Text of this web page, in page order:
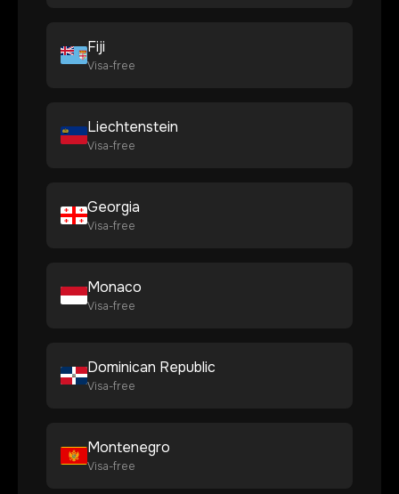
Fiji
Visa-free
Liechtenstein
Visa-free
Georgia
Visa-free
Monaco
Visa-free
Dominican Republic
Visa-free
Montenegro
Visa-free